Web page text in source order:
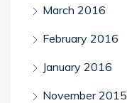
March 2016
February 2016
January 2016
November 2015